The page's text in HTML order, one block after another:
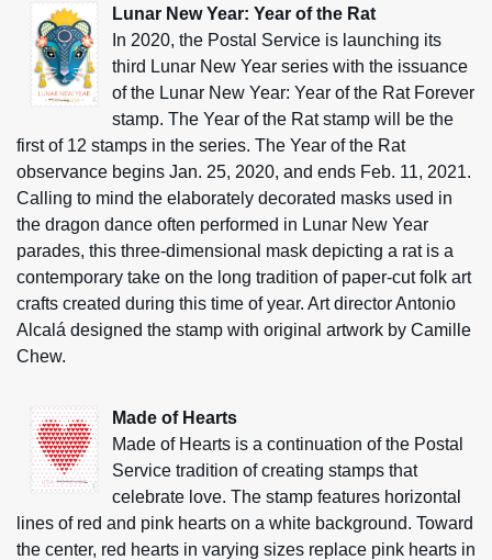
Lunar New Year: Year of the Rat
In 2020, the Postal Service is launching its
third Lunar New Year series with the issuance
of the Lunar New Year: Year of the Rat Forever
stamp. The Year of the Rat stamp will be the
first of 12 stamps in the series. The Year of the Rat
observance begins Jan. 25, 2020, and ends Feb. 11, 2021.
Calling to mind the elaborately decorated masks used in
the dragon dance often performed in Lunar New Year
parades, this three-dimensional mask depicting a rat is a
contemporary take on the long tradition of paper-cut folk art
crafts created during this time of year. Art director Antonio
Alcalá designed the stamp with original artwork by Camille
Chew.
Made of Hearts
Made of Hearts is a continuation of the Postal
Service tradition of creating stamps that
celebrate love. The stamp features horizontal
lines of red and pink hearts on a white background. Toward
the center, red hearts in varying sizes replace pink hearts in